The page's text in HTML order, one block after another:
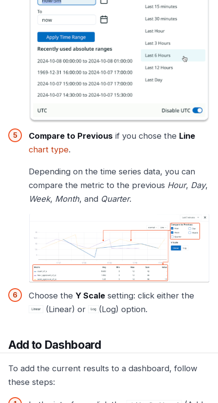
Compare to Previous if you chose the Line
chart type.
Depending on the time series data, you can
compare the metric to the previous Hour, Day,
Week, Month, and Quarter.
Choose the Y Scale setting: click either the
(Linear) or
(Log) option.
Add to Dashboard
To add the current results to a dashboard, follow
these steps: